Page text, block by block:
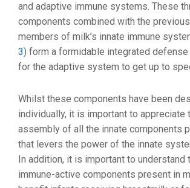
and adaptive immune systems. These
components combined with the
members of milk’s innate immune
3) form a formidable integrated
for the adaptive system to get up to
Whilst these components have been
individually, it is important to appreciate
assembly of all the innate components
that levers the power of the innate
In addition, it is important to understand
immune-active components present in